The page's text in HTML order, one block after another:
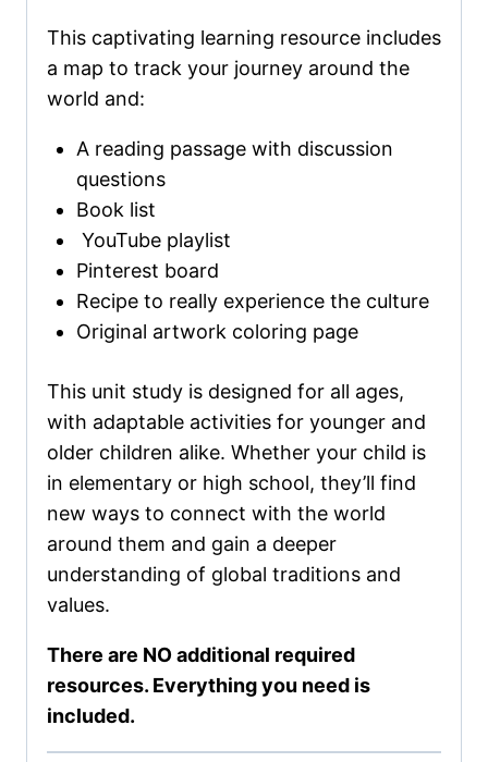
This captivating learning resource includes
a map to track your journey around the
world and:
A reading passage with discussion
questions
Book list
YouTube playlist
Pinterest board
Recipe to really experience the culture
Original artwork coloring page
This unit study is designed for all ages,
with adaptable activities for younger and
older children alike. Whether your child is
in elementary or high school, they’ll find
new ways to connect with the world
around them and gain a deeper
understanding of global traditions and
values.
There are NO additional required
resources. Everything you need is
included.